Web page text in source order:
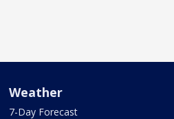
Weather
7-Day Forecast